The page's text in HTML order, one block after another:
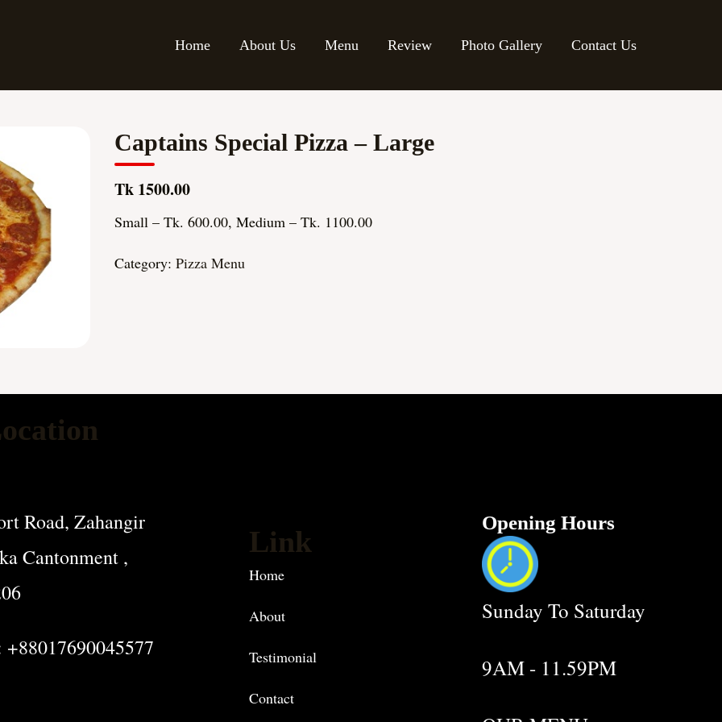
Home About Us Menu Review Photo Gallery Contact Us
Captains Special Pizza – Large
Tk 1500.00
Small – Tk. 600.00, Medium – Tk. 1100.00
Category: Pizza Menu
Road, Zahangir
Cantonment ,
+88017690045577
Link
Home
About
Testimonial
Contact
Opening Hours
Sunday To Saturday
9AM - 11.59PM